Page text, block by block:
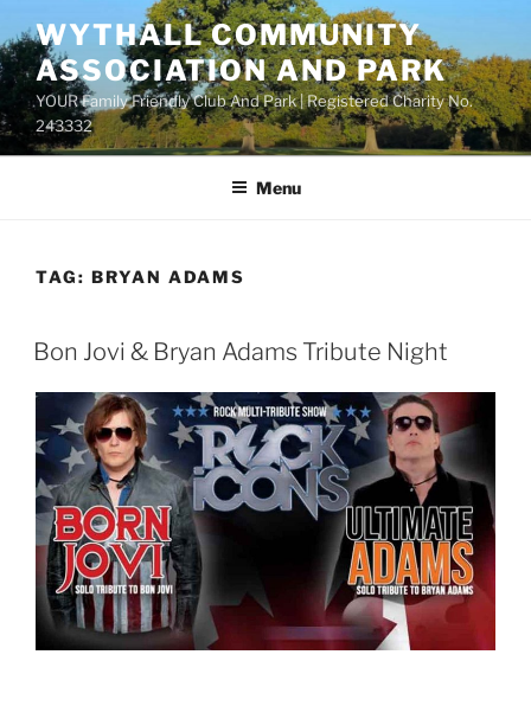
to
content
WYTHALL COMMUNITY
ASSOCIATION AND PARK
YOUR Family Friendly Club And Park | Registered Charity No.
243332
Menu
TAG: BRYAN ADAMS
Bon Jovi & Bryan Adams Tribute Night